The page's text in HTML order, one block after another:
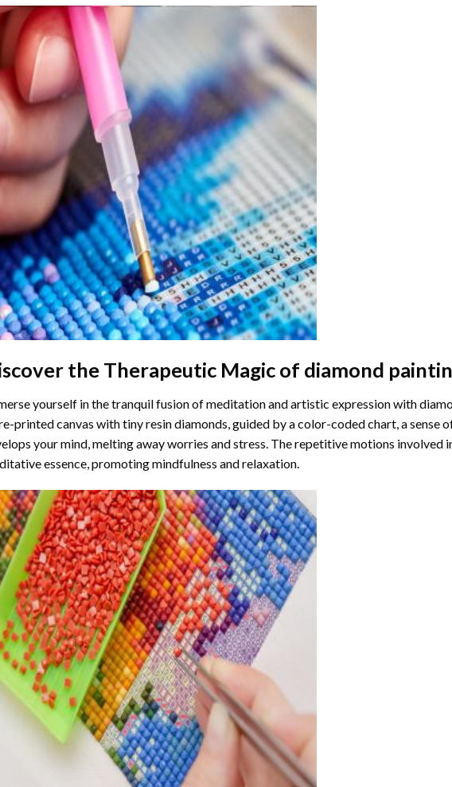
the Therapeutic Magic of diamond
yourself in the tranquil fusion of meditation and artistic expression with
printed canvas with tiny resin diamonds, guided by a color-coded chart, a sense
your mind, melting away worries and stress. The repetitive motions involved
essence, promoting mindfulness and relaxation.